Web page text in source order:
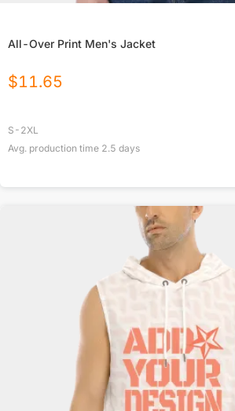
All-Over Print Men's Jacket
$11.65
S-2XL
Avg. production time 2.5 days